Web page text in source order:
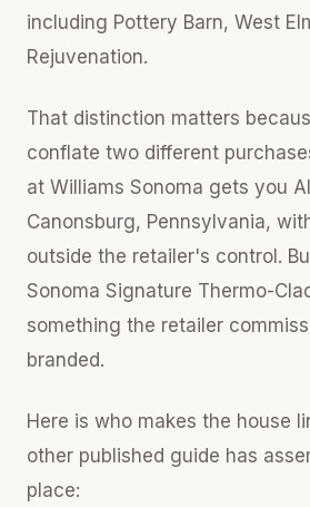
including Pottery Barn, West
Rejuvenation.
That distinction matters
conflate two different
at Williams Sonoma gets you
Canonsburg, Pennsylvania,
outside the retailer's control.
Sonoma Signature Thermo-
something the retailer
branded.
Here is who makes the house
other published guide has
place: